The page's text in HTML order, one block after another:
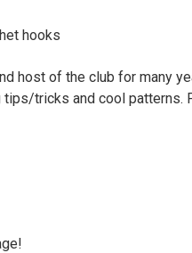
host of the club for many
tricks and cool